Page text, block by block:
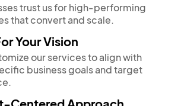
trust us for high-performing
that convert and scale.
Your Vision
our services to align with
business goals and target